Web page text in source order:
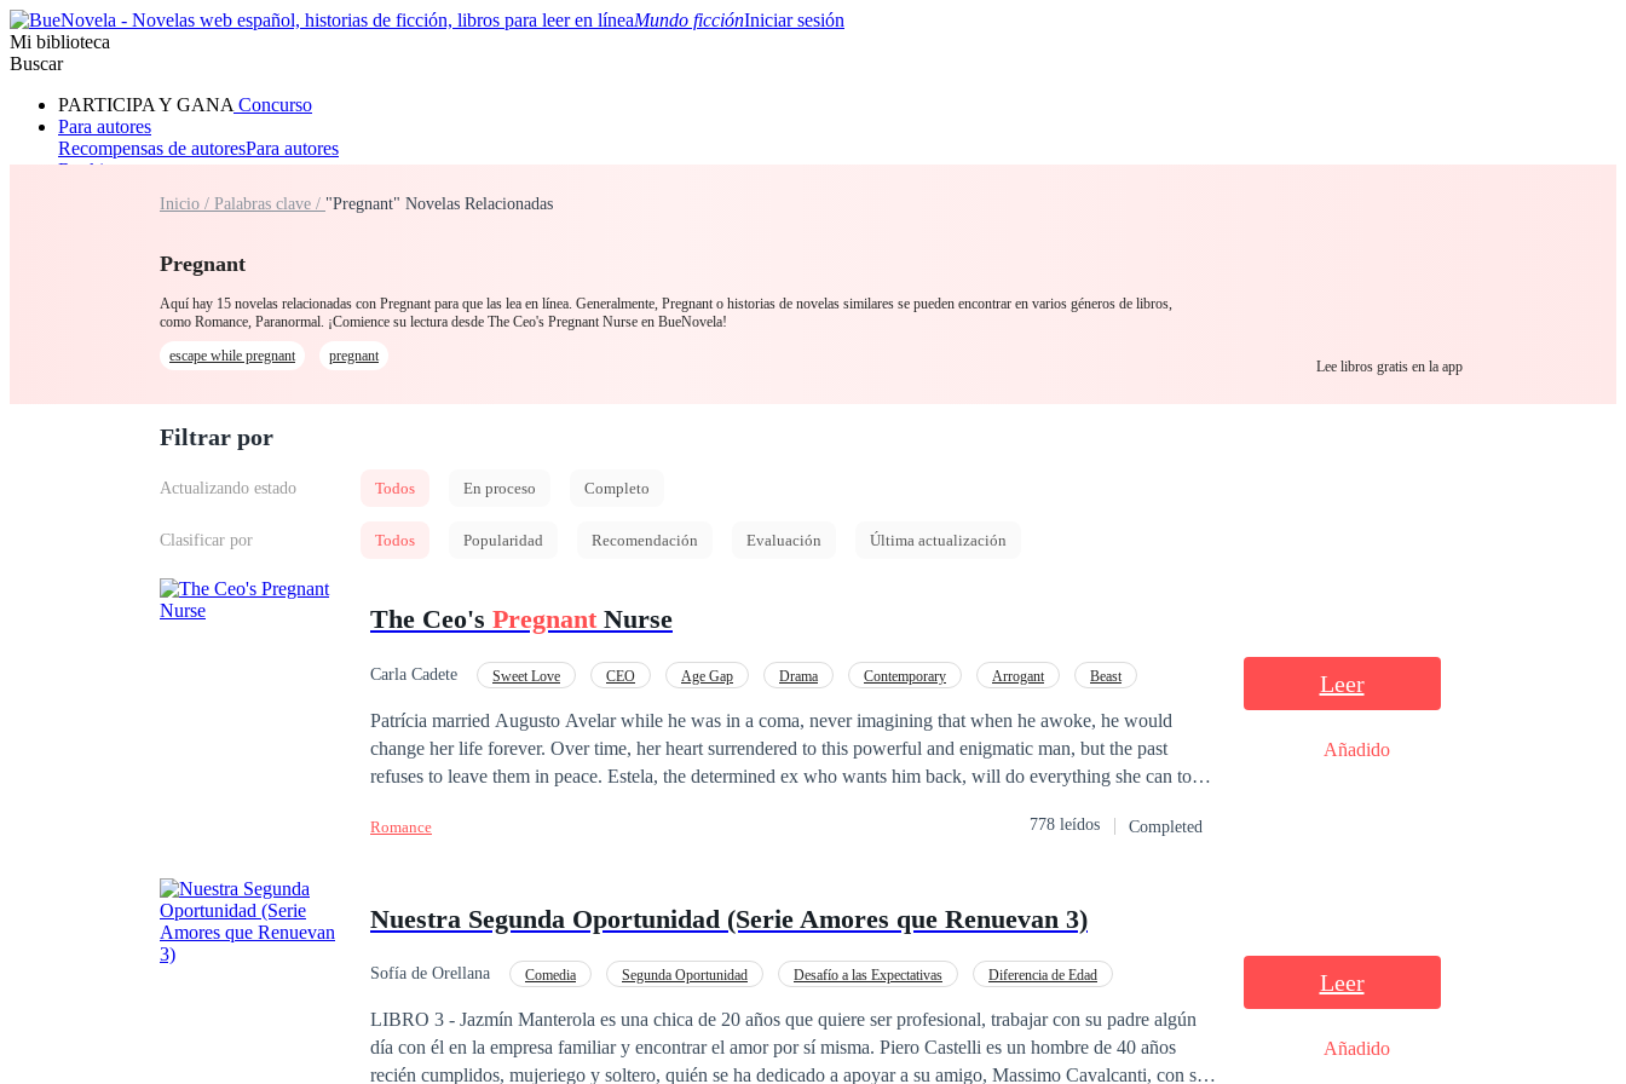
Mundo ficciónIniciar sesión
Mi biblioteca
Buscar
PARTICIPA Y GANA Concurso
Para autores
Recompensas de autoresPara autores
Ranking
RomanceHombre lobo
Inicio / Palabras clave / "Pregnant" Novelas Relacionadas
Pregnant
Aquí hay 15 novelas relacionadas con Pregnant para que las lea en línea. Generalmente, Pregnant o historias de novelas similares se pueden encontrar en varios géneros de libros,
como Romance, Paranormal. ¡Comience su lectura desde The Ceo's Pregnant Nurse en BueNovela!
escape while pregnant
pregnant
Lee libros gratis en la app
Filtrar por
Actualizando estado Todos En proceso Completo
Clasificar por Todos Popularidad Recomendación Evaluación Última actualización
The Ceo's Pregnant Nurse
Carla Cadete Sweet Love CEO Age Gap Drama Contemporary Arrogant
Beast
Patrícia married Augusto Avelar while he was in a coma, never imagining that when he awoke, he would
change her life forever. Over time, her heart surrendered to this powerful and enigmatic man, but the past
refuses to leave them in peace. Estela, the determined ex who wants him back, will do everything she can to
fight to discover whether their marriage has a future—or if it has been doomed from the very beginning.
Romance 778 leídos Completed
Leer
Añadido
Nuestra Segunda Oportunidad (Serie Amores que Renuevan 3)
Sofía de Orellana Comedia Segunda Oportunidad Desafío a las Expectativas
Diferencia de Edad
LIBRO 3 - Jazmín Manterola es una chica de 20 años que quiere ser profesional, trabajar con su padre algún
día con él en la empresa familiar y encontrar el amor por sí misma. Piero Castelli es un hombre de 40 años
recién cumplidos, mujeriego y soltero, quién se ha dedicado a apoyar a su amigo, Massimo Cavalcanti, con su
Leer
Añadido